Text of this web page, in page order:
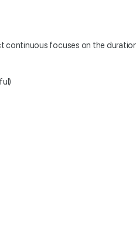
continuous focuses on the